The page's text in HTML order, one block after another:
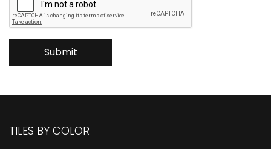
Submit
TILES BY COLOR